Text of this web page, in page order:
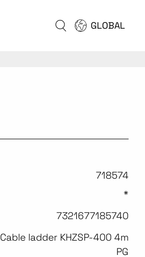
GLOBAL
718574
*
7321677185740
Cable ladder KHZSP-400 4m
PG